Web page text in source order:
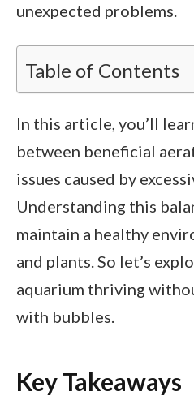
unexpected problems.
Table of Contents
In this article, you’ll
between beneficial
issues caused by
Understanding this
maintain a healthy
and plants. So let’s
aquarium thriving
with bubbles.
Key Takeaways